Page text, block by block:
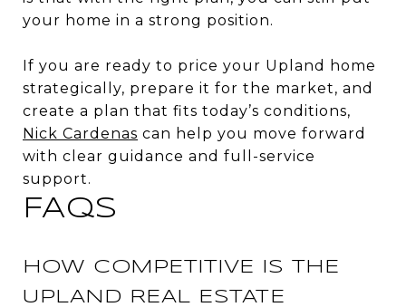
your home in a strong position.
If you are ready to price your Upland home
strategically, prepare it for the market, and
create a plan that fits today’s conditions,
Nick Cardenas can help you move forward
with clear guidance and full-service
support.
FAQS
HOW COMPETITIVE IS THE
UPLAND REAL ESTATE